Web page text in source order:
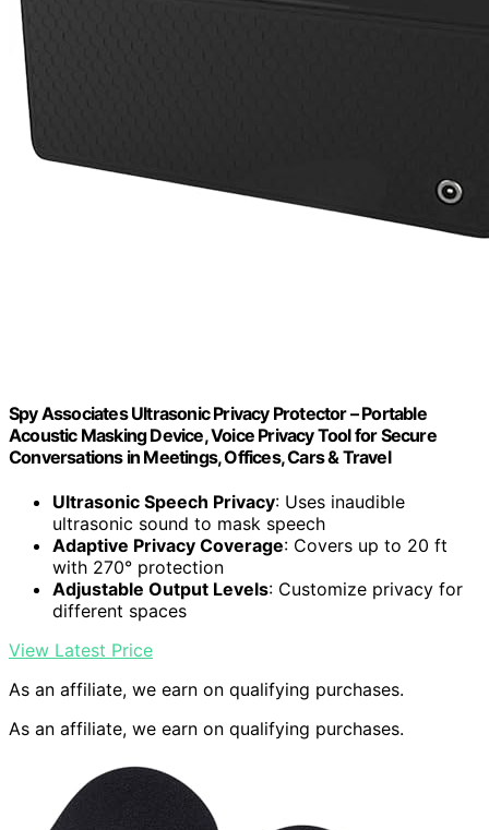
Spy Associates Ultrasonic Privacy Protector – Portable
Acoustic Masking Device, Voice Privacy Tool for Secure
Conversations in Meetings, Offices, Cars & Travel
Ultrasonic Speech Privacy: Uses inaudible
ultrasonic sound to mask speech
Adaptive Privacy Coverage: Covers up to 20 ft
with 270° protection
Adjustable Output Levels: Customize privacy for
different spaces
View Latest Price
As an affiliate, we earn on qualifying purchases.
As an affiliate, we earn on qualifying purchases.